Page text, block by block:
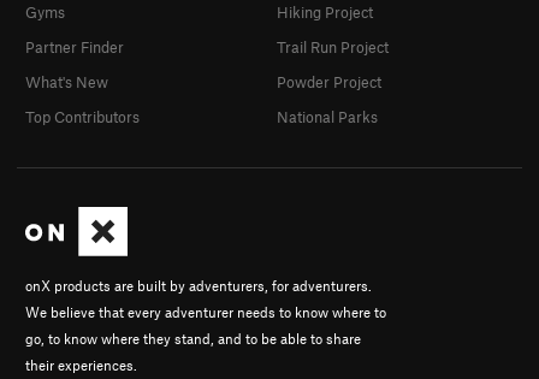
onX products are built by adventurers, for adventurers.
We believe that every adventurer needs to know where to
go, to know where they stand, and to be able to share
their experiences.
Gyms
Partner Finder
What's New
Top Contributors
Hiking Project
Trail Run Project
Powder Project
National Parks